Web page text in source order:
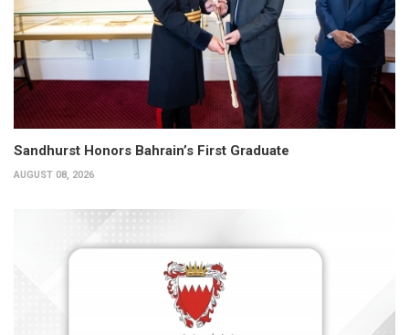
Sandhurst Honors Bahrain’s First Graduate
AUGUST 08, 2026